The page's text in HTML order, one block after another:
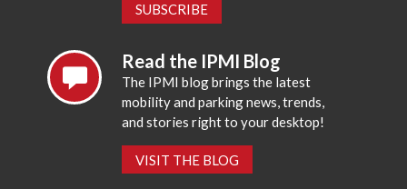
SUBSCRIBE
Read the IPMI Blog
The IPMI blog brings the latest
mobility and parking news, trends,
and stories right to your desktop!
VISIT THE BLOG